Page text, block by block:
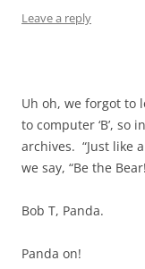
Leave a reply
Uh oh, we forgot to
to computer ‘B’, so
archives. “Just like
we say, “Be the
Bob T, Panda.
Panda on!